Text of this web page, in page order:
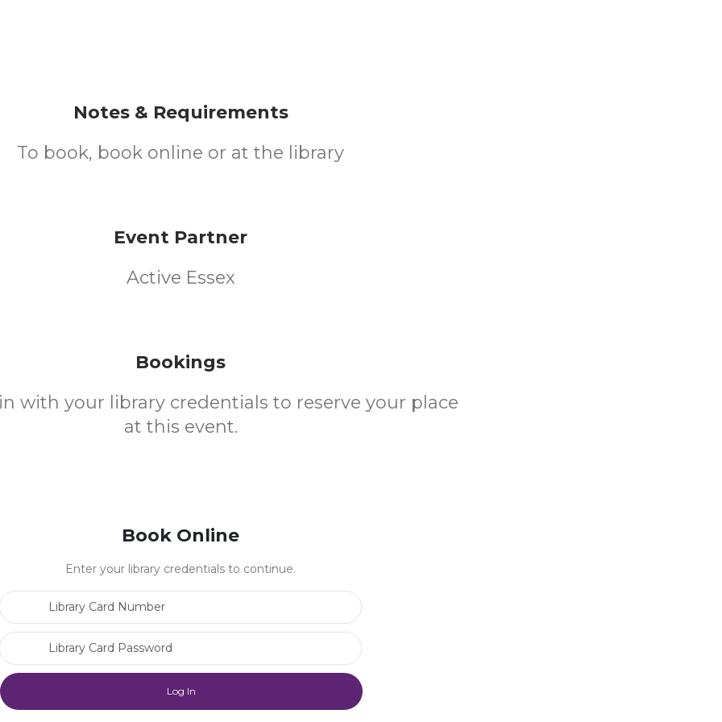
Notes & Requirements
To book, book online or at the library
Event Partner
Active Essex
Bookings
with your library credentials to reserve your place
at this event.
Book Online
Enter your library credentials to continue.